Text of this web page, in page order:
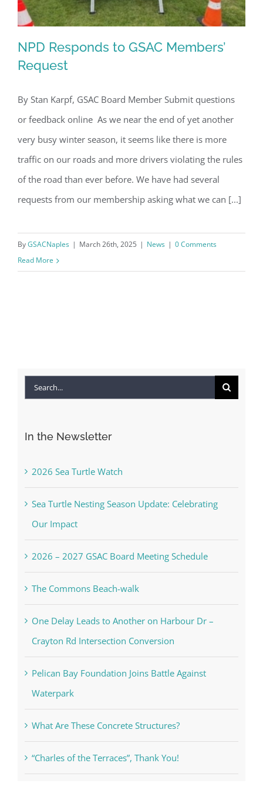
NPD Responds to GSAC Members’
Request
NPD Responds to GSAC Members’
Request
By Stan Karpf, GSAC Board Member Submit questions
or feedback online As we near the end of yet another
very busy winter season, it seems like there is more
traffic on our roads and more drivers violating the rules
of the road than ever before. We have had several
requests from our membership asking what we can [...]
ByGSACNaples | March 26th, 2025 | News | 0 Comments
Read More
Search
In the Newsletter
2026 Sea Turtle Watch
Sea Turtle Nesting Season Update: Celebrating
Our Impact
2026 – 2027 GSAC Board Meeting Schedule
The Commons Beach-walk
One Delay Leads to Another on Harbour Dr –
Crayton Rd Intersection Conversion
Pelican Bay Foundation Joins Battle Against
Waterpark
What Are These Concrete Structures?
“Charles of the Terraces”, Thank You!